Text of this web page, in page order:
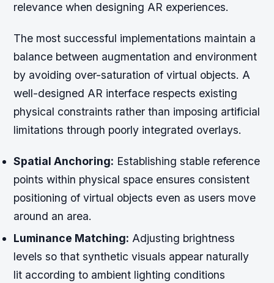
relevance when designing AR experiences.
The most successful implementations maintain a
balance between augmentation and environment
by avoiding over-saturation of virtual objects. A
well-designed AR interface respects existing
physical constraints rather than imposing artificial
limitations through poorly integrated overlays.
Spatial Anchoring: Establishing stable reference
points within physical space ensures consistent
positioning of virtual objects even as users move
around an area.
Luminance Matching: Adjusting brightness
levels so that synthetic visuals appear naturally
lit according to ambient lighting conditions